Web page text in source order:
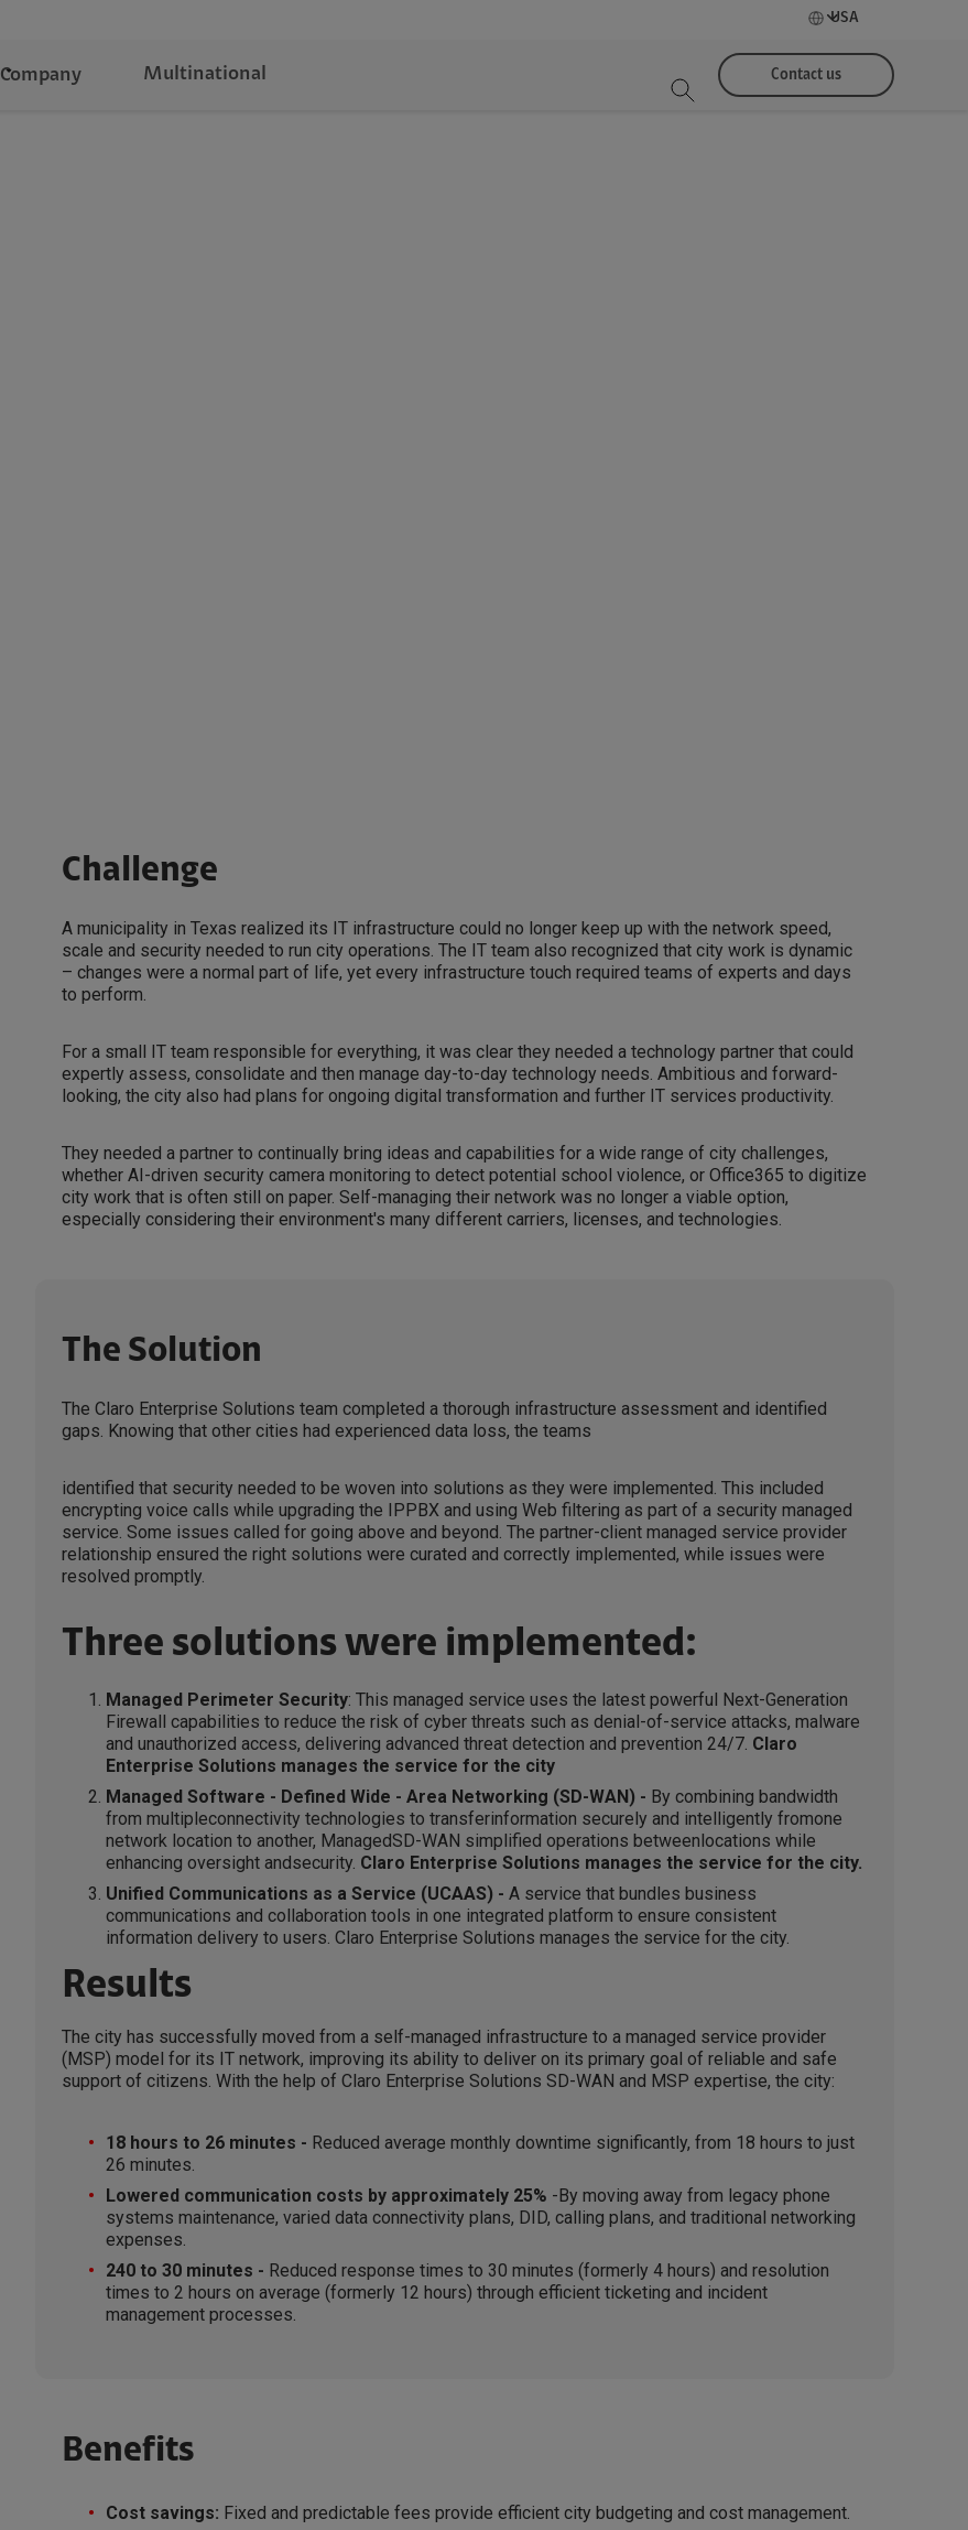
USA
Company Multinational Contact us
Challenge
A municipality in Texas realized its IT infrastructure could no longer keep up with the network speed,
scale and security needed to run city operations. The IT team also recognized that city work is dynamic
– changes were a normal part of life, yet every infrastructure touch required teams of experts and days
to perform.
For a small IT team responsible for everything, it was clear they needed a technology partner that could
expertly assess, consolidate and then manage day-to-day technology needs. Ambitious and forward-
looking, the city also had plans for ongoing digital transformation and further IT services productivity.
They needed a partner to continually bring ideas and capabilities for a wide range of city challenges,
whether AI-driven security camera monitoring to detect potential school violence, or Office365 to digitize
city work that is often still on paper. Self-managing their network was no longer a viable option,
especially considering their environment's many different carriers, licenses, and technologies.
The Solution
The Claro Enterprise Solutions team completed a thorough infrastructure assessment and identified
gaps. Knowing that other cities had experienced data loss, the teams
identified that security needed to be woven into solutions as they were implemented. This included
encrypting voice calls while upgrading the IPPBX and using Web filtering as part of a security managed
service. Some issues called for going above and beyond. The partner-client managed service provider
relationship ensured the right solutions were curated and correctly implemented, while issues were
resolved promptly.
Three solutions were implemented:
Managed Perimeter Security: This managed service uses the latest powerful Next-Generation
Firewall capabilities to reduce the risk of cyber threats such as denial-of-service attacks, malware
and unauthorized access, delivering advanced threat detection and prevention 24/7. Claro
Enterprise Solutions manages the service for the city
Managed Software - Defined Wide - Area Networking (SD-WAN) - By combining bandwidth
from multipleconnectivity technologies to transferinformation securely and intelligently fromone
network location to another, ManagedSD-WAN simplified operations betweenlocations while
enhancing oversight andsecurity. Claro Enterprise Solutions manages the service for the city.
Unified Communications as a Service (UCAAS) -A service that bundles business
communications and collaboration tools in one integrated platform to ensure consistent
information delivery to users. Claro Enterprise Solutions manages the service for the city.
Results
The city has successfully moved from a self-managed infrastructure to a managed service provider
(MSP) model for its IT network, improving its ability to deliver on its primary goal of reliable and safe
support of citizens. With the help of Claro Enterprise Solutions SD-WAN and MSP expertise, the city:
18 hours to 26 minutes - Reduced average monthly downtime significantly, from 18 hours to just
26 minutes.
Lowered communication costs by approximately 25% -By moving away from legacy phone
systems maintenance, varied data connectivity plans, DID, calling plans, and traditional networking
expenses.
240 to 30 minutes - Reduced response times to 30 minutes (formerly 4 hours) and resolution
times to 2 hours on average (formerly 12 hours) through efficient ticketing and incident
management processes.
Benefits
Cost savings: Fixed and predictable fees provide efficient city budgeting and cost management.